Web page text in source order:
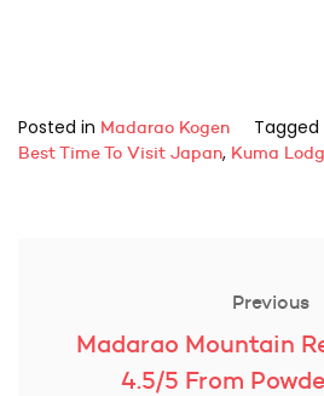
Posted in Madarao Kogen Tagged
Best Time To Visit Japan, Kuma
Previous
Previous
Madarao Mountain
4.5/5 From